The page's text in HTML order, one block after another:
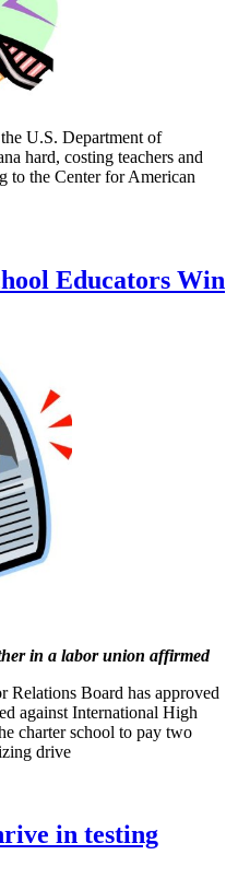
U.S. Department of
hard, costing teachers and
to the Center for American
Educators Win
in a labor union affirmed
Board has approved
against International High
charter school to pay two
drive
in testing